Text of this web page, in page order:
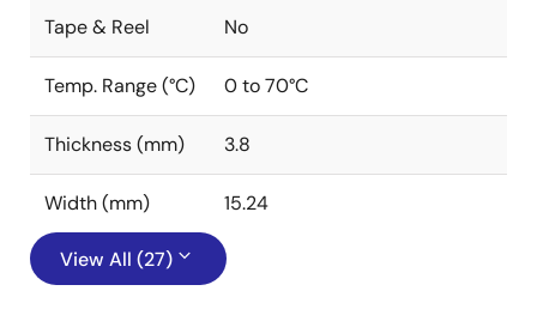
Tape & Reel No
Temp. Range (°C) 0 to 70°C
Thickness (mm) 3.8
Width (mm) 15.24
View All (27)